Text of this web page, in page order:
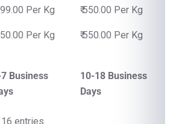
Per Kg ₹ 550.00 Per Kg
Per Kg ₹ 550.00 Per Kg
Business
10-18 Business
Days
entries